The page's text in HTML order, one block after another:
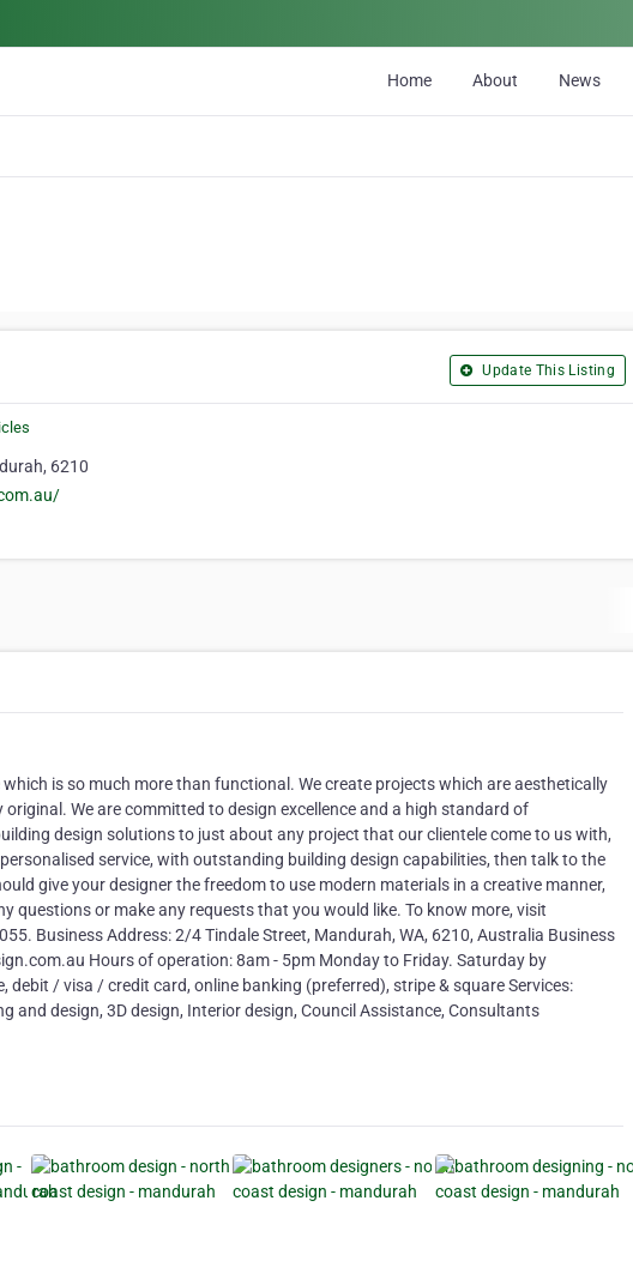
Home About News
Update This Listing
6210
is so much more than functional. We create projects which are aesthetically
We are committed to design excellence and a high standard of
design solutions to just about any project that our clientele come to us with,
service, with outstanding building design capabilities, then talk to the
give your designer the freedom to use modern materials in a creative manner,
questions or make any requests that you would like. To know more, visit
Business Address: 2/4 Tindale Street, Mandurah, WA, 6210, Australia Business
Hours of operation: 8am - 5pm Monday to Friday. Saturday by
/ visa / credit card, online banking (preferred), stripe & square Services:
design, 3D design, Interior design, Council Assistance, Consultants